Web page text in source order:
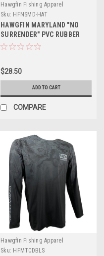
Hawgfin Fishing Apparel
Sku: HFNSMD-HAT
HAWGFIN MARYLAND "NO
SURRENDER" PVC RUBBER
PATCH TRUCKER HAT
$28.50
ADD TO CART
COMPARE
Hawgfin Fishing Apparel
Sku: HFMTCDBLS